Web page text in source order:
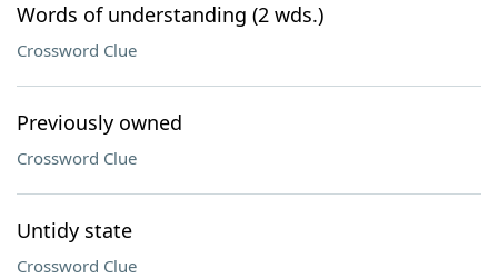
Words of understanding (2 wds.)
Crossword Clue
Previously owned
Crossword Clue
Untidy state
Crossword Clue